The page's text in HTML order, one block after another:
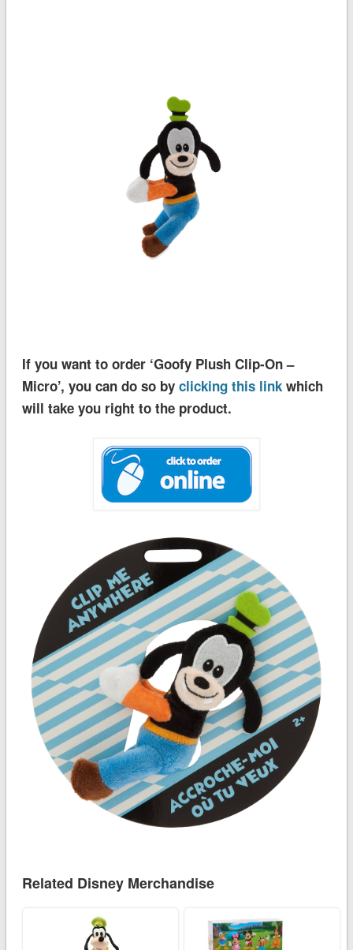
If you want to order ‘Goofy Plush Clip-On –
Micro’, you can do so by clicking this linkwhich
will take you right to the product.
Related Disney Merchandise